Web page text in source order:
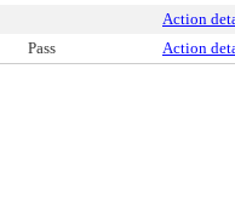
Action
Pass Action